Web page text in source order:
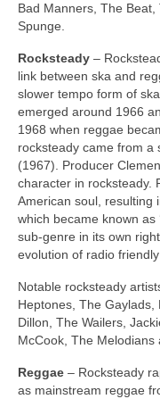
Bad Manners, The
Spunge.
Rocksteady –
link between ska and
slower tempo form of
emerged around 1966
1968 when reggae
rocksteady came from a
(1967). Producer
character in rocksteady.
American soul, resulting
which became known as
sub‑genre in its own
evolution of radio
Notable rocksteady
Heptones, The Gaylads,
Dillon, The Wailers,
McCook, The Melodians
Reggae – Rocksteady
as mainstream reggae